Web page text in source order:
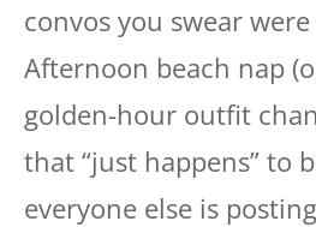
convos you swear
Afternoon beach nap
golden-hour outfit
that “just happens” to
everyone else is